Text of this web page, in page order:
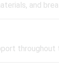
and
throughout